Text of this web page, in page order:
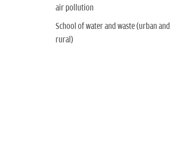
air pollution
School of water and waste (urban and
rural)